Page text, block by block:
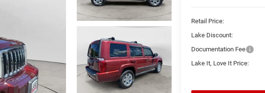
Retail Price:
Lake Discount:
Documentation Fee
Lake It, Love It Price: